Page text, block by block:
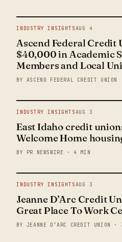
INDUSTRY INSIGHTSAUG 4
Ascend Federal Credit
$40,000 in Academic
Members and Local
BY ASCEND FEDERAL CREDIT
INDUSTRY INSIGHTSAUG 3
East Idaho credit
Welcome Home
BY PR NEWSWIRE · 4 MIN
INDUSTRY INSIGHTSAUG 3
Jeanne D’Arc Credit
Great Place To Work
BY JEANNE D’ARC CREDIT UNION ·